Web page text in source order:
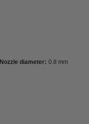
Nozzle diameter: 0.8 mm